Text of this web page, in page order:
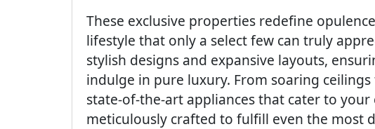
These exclusive properties redefine
lifestyle that only a select few can truly
stylish designs and expansive layouts,
indulge in pure luxury. From soaring
state-of-the-art appliances that cater to your
meticulously crafted to fulfill even the most